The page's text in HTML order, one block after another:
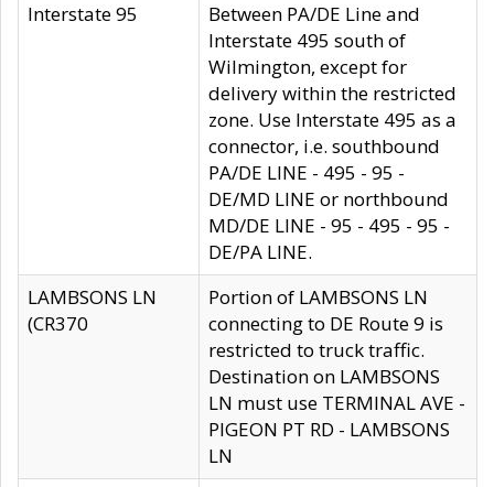
Interstate 95
Between PA/DE Line and
Interstate 495 south of
Wilmington, except for
delivery within the restricted
zone. Use Interstate 495 as a
connector, i.e. southbound
PA/DE LINE - 495 - 95 -
DE/MD LINE or northbound
MD/DE LINE - 95 - 495 - 95 -
DE/PA LINE.
LAMBSONS LN
(CR370
Portion of LAMBSONS LN
connecting to DE Route 9 is
restricted to truck traffic.
Destination on LAMBSONS
LN must use TERMINAL AVE -
PIGEON PT RD - LAMBSONS
LN